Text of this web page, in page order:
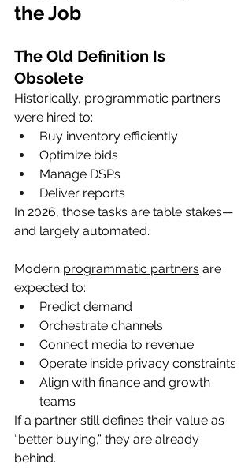
the Job
The Old Definition Is
Obsolete
Historically, programmatic partners
were hired to:
Buy inventory efficiently
Optimize bids
Manage DSPs
Deliver reports
In 2026, those tasks are table stakes—
and largely automated.
Modern programmatic partners are
expected to:
Predict demand
Orchestrate channels
Connect media to revenue
Operate inside privacy constraints
Align with finance and growth
teams
If a partner still defines their value as
“better buying,” they are already
behind.